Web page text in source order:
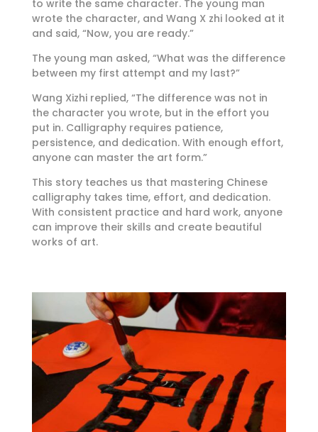
to write the same character. The young man
wrote the character, and Wang X zhi looked at it
and said, “Now, you are ready.”
The young man asked, “What was the difference
between my first attempt and my last?”
Wang Xizhi replied, “The difference was not in
the character you wrote, but in the effort you
put in. Calligraphy requires patience,
persistence, and dedication. With enough effort,
anyone can master the art form.”
This story teaches us that mastering Chinese
calligraphy takes time, effort, and dedication.
With consistent practice and hard work, anyone
can improve their skills and create beautiful
works of art.